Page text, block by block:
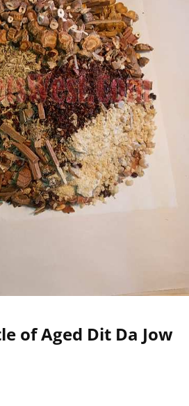
of Aged Dit Da Jow